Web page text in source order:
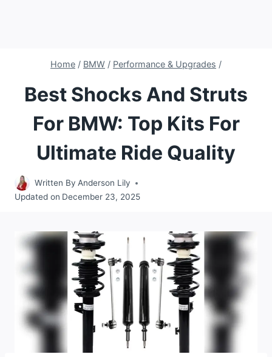
Home / BMW / Performance & Upgrades /
Best Shocks And Struts
For BMW: Top Kits For
Ultimate Ride Quality
Written By Anderson Lily
Updated on December 23, 2025